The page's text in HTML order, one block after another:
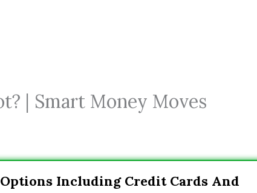
| Smart Money Moves
Including Credit Cards And